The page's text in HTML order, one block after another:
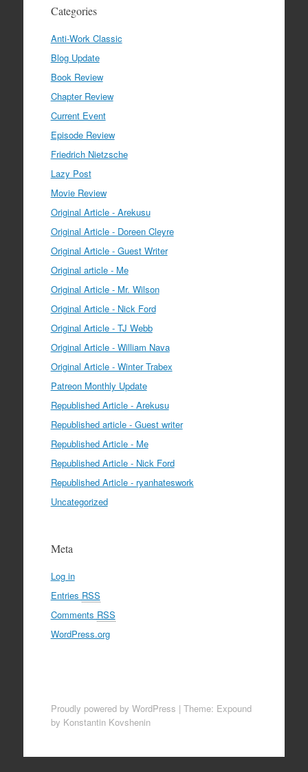
Categories
Anti-Work Classic
Blog Update
Book Review
Chapter Review
Current Event
Episode Review
Friedrich Nietzsche
Lazy Post
Movie Review
Original Article - Arekusu
Original Article - Doreen Cleyre
Original Article - Guest Writer
Original article - Me
Original Article - Mr. Wilson
Original Article - Nick Ford
Original Article - TJ Webb
Original Article - William Nava
Original Article - Winter Trabex
Patreon Monthly Update
Republished Article - Arekusu
Republished article - Guest writer
Republished Article - Me
Republished Article - Nick Ford
Republished Article - ryanhateswork
Uncategorized
Meta
Log in
Entries RSS
Comments RSS
WordPress.org
Proudly powered by WordPress | Theme: Expound
by Konstantin Kovshenin